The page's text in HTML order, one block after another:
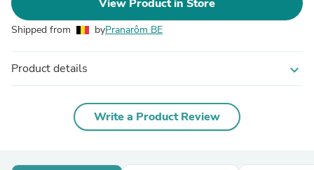
View Product in Store
Shipped from byPranarôm BE
Product details expand_more
Write a Product Review